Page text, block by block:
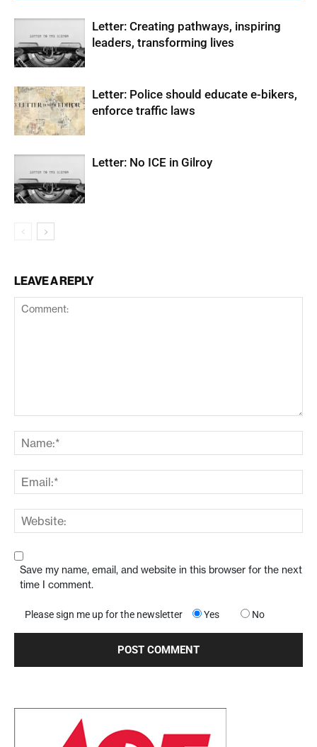
Letter: Creating pathways, inspiring
leaders, transforming lives
Letter: Police should educate e-bikers,
enforce traffic laws
Letter: No ICE in Gilroy
LEAVE A REPLY
Save my name, email, and website in this browser for the next
time I comment.
Please sign me up for the newsletter Yes No